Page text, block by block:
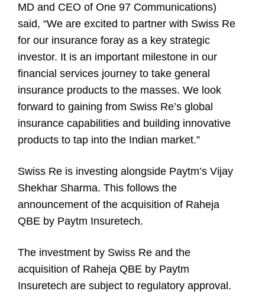
MD and CEO of One 97 Communications)
said, “We are excited to partner with Swiss Re
for our insurance foray as a key strategic
investor. It is an important milestone in our
financial services journey to take general
insurance products to the masses. We look
forward to gaining from Swiss Re’s global
insurance capabilities and building innovative
products to tap into the Indian market.”
Swiss Re is investing alongside Paytm’s Vijay
Shekhar Sharma. This follows the
announcement of the acquisition of Raheja
QBE by Paytm Insuretech.
The investment by Swiss Re and the
acquisition of Raheja QBE by Paytm
Insuretech are subject to regulatory approval.